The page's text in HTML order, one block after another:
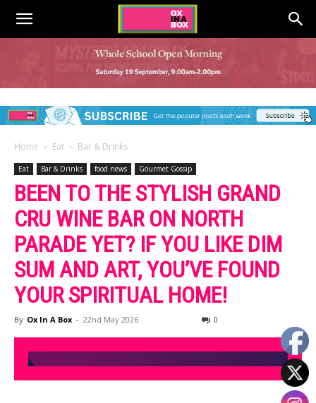
Home Eat Bar & Drinks
Eat Bar & Drinks food news Gourmet Gossip
BEEN TO THE STYLISH GRAND
CRU WINE BAR ON NORTH
PARADE YET? IF YOU LIKE DIM
SUM AND ART, YOU’VE FOUND
YOUR SPIRITUAL HOME!
By Ox In A Box - 22nd May 2026 0